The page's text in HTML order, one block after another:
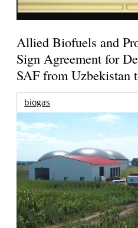
Allied Biofuels and
Sign Agreement for
SAF from Uzbekistan
biogas